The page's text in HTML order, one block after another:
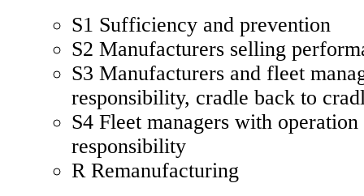
S1 Sufficiency and prevention
S2 Manufacturers selling
S3 Manufacturers and fleet
responsibility, cradle back to
S4 Fleet managers with
responsibility
R Remanufacturing